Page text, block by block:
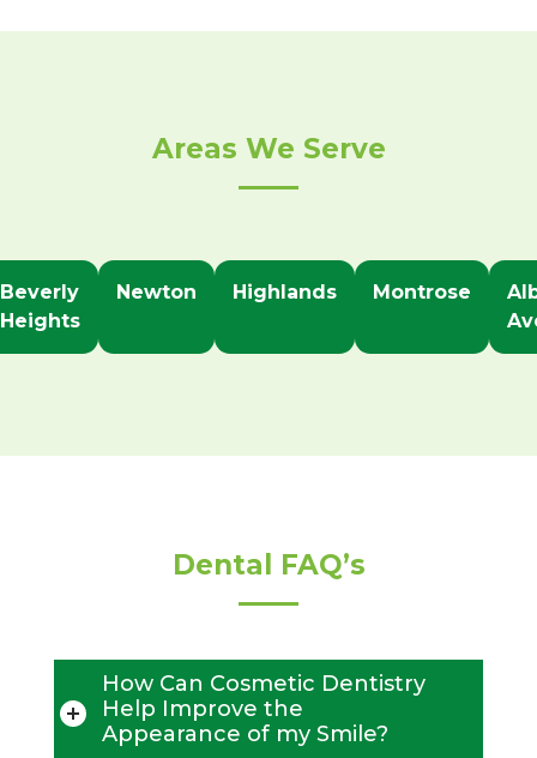
Areas We Serve
Beverly
Heights
Newton Highlands Montrose
Dental FAQ’s
How Can Cosmetic Dentistry
Help Improve the
Appearance of my Smile?